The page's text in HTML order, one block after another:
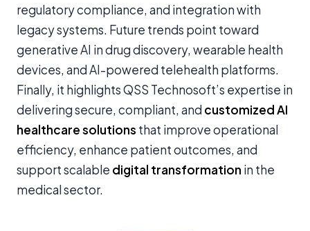
regulatory compliance, and integration with
legacy systems. Future trends point toward
generative AI in drug discovery, wearable health
devices, and AI-powered telehealth platforms.
Finally, it highlights QSS Technosoft’s expertise in
delivering secure, compliant, and customized AI
healthcare solutions that improve operational
efficiency, enhance patient outcomes, and
support scalable digital transformation in the
medical sector.